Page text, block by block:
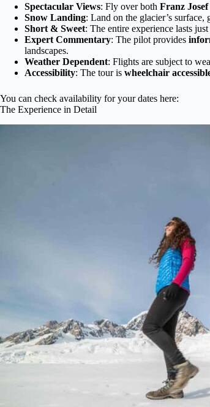
Spectacular Views: Fly over both Franz Josef
Snow Landing: Land on the glacier’s
Short & Sweet: The entire experience lasts just
Expert Commentary: The pilot provides
landscapes.
Weather Dependent: Flights are subject to
Accessibility: The tour is wheelchair
You can check availability for your dates here:
The Experience in Detail